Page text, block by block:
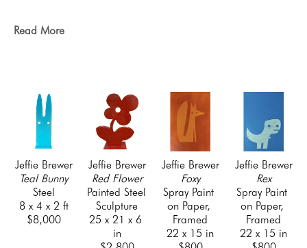
and general fascination with pop culture are heavy
Texas. The son of eccentric junk yard owners,
he learned to spot beauty in the mundane, developed
an array of industrial skills and discovered he had a
influenced his artistic trajectory ever since. Now Jeffie
is married to the love of his life, Angie, whom he
credits with saving him from impending doom. Some
of his interests include teaching, golf, dogs, plants, the
Read More
Jeffie Brewer
Teal Bunny
Steel
8 x 4 x 2 ft
$8,000
Jeffie Brewer
Red Flower
Painted Steel
Sculpture
25 x 21 x 6
in
Jeffie Brewer
Foxy
Spray Paint
on Paper,
Framed
22 x 15 in
Jeffie Brewer
Rex
Spray Paint
on Paper,
Framed
22 x 15 in